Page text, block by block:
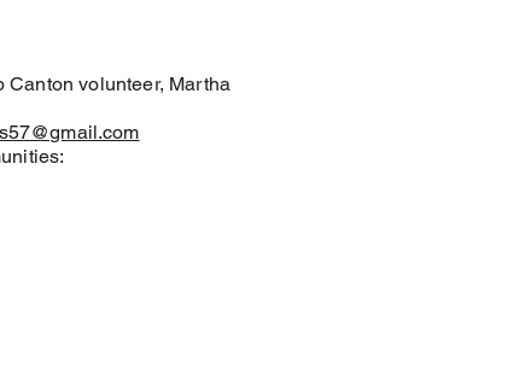
volunteer, Martha